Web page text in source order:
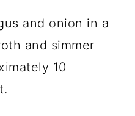
and onion in a
and simmer
10